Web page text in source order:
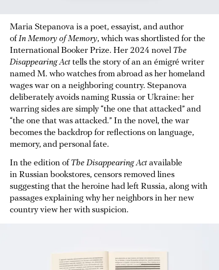
Maria Stepanova is a poet, essayist, and author
of In Memory of Memory, which was shortlisted for the
International Booker Prize. Her 2024 novel The
Disappearing Acttells the story of an an émigré writer
named M. who watches from abroad as her homeland
wages war on a neighboring country. Stepanova
deliberately avoids naming Russia or Ukraine: her
warring sides are simply “the one that attacked” and
“the one that was attacked.” In the novel, the war
becomes the backdrop for reflections on language,
memory, and personal fate.
In the edition of The Disappearing Actavailable
in Russian bookstores, censors removed lines
suggesting that the heroine had left Russia, along with
passages explaining why her neighbors in her new
country view her with suspicion.